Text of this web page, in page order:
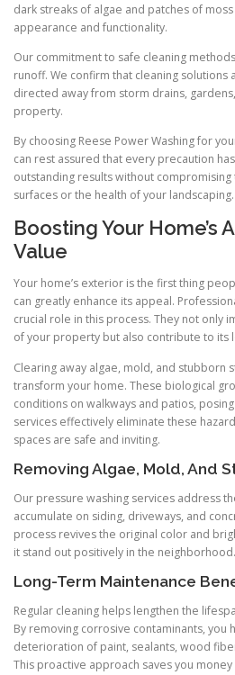
dark streaks of algae and patches of
appearance and functionality.
Our commitment to safe cleaning
runoff. We confirm that cleaning
directed away from storm drains,
property.
By choosing Reese Power Washing for
can rest assured that every precaution
outstanding results without compromising
surfaces or the health of your landscaping.
Boosting Your Home’s
Value
Your home’s exterior is the first thing
can greatly enhance its appeal.
crucial role in this process. They not only
of your property but also contribute to its
Clearing away algae, mold, and stubborn
transform your home. These biological
conditions on walkways and patios,
services effectively eliminate these
spaces are safe and inviting.
Removing Algae, Mold, And
Our pressure washing services address
accumulate on siding, driveways, and
process revives the original color and
it stand out positively in the neighborhood.
Long-Term Maintenance
Regular cleaning helps lengthen the
By removing corrosive contaminants, you
deterioration of paint, sealants, wood
This proactive approach saves you